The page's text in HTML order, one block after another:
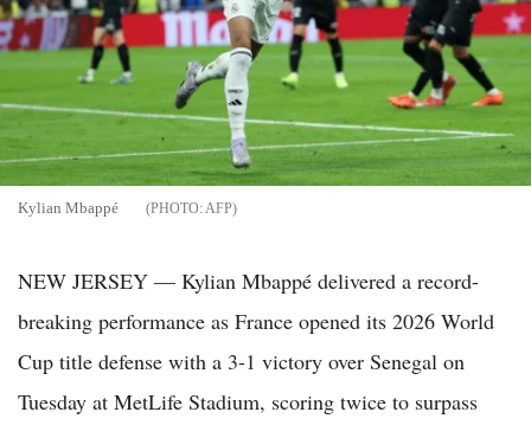
Kylian Mbappé AFP
NEW JERSEY — Kylian Mbappé delivered a record-
breaking performance as France opened its 2026 World
Cup title defense with a 3-1 victory over Senegal on
Tuesday at MetLife Stadium, scoring twice to surpass